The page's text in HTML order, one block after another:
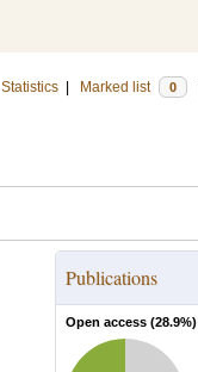
Statistics Marked list 0
Publications
Open access (28.9%)